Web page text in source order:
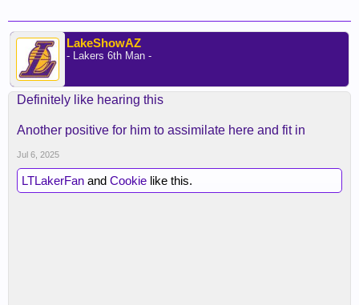
LakeShowAZ
- Lakers 6th Man -
Definitely like hearing this
Another positive for him to assimilate here and fit in
Jul 6, 2025
LTLakerFan and Cookie like this.